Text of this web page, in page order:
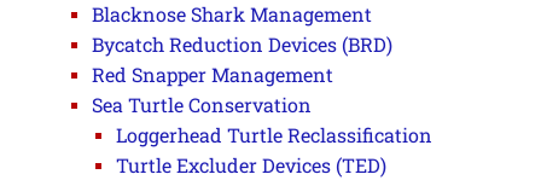
Blacknose Shark Management
Bycatch Reduction Devices (BRD)
Red Snapper Management
Sea Turtle Conservation
Loggerhead Turtle Reclassification
Turtle Excluder Devices (TED)